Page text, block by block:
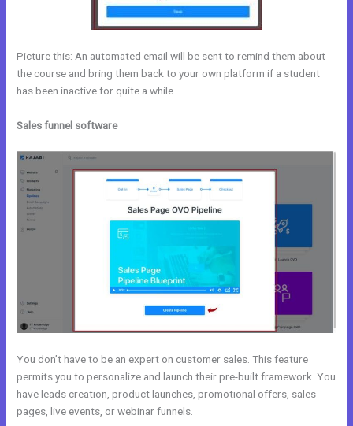
Picture this: An automated email will be sent to remind them about
the course and bring them back to your own platform if a student
has been inactive for quite a while.
Sales funnel software
You don’t have to be an expert on customer sales. This feature
permits you to personalize and launch their pre-built framework. You
have leads creation, product launches, promotional offers, sales
pages, live events, or webinar funnels.